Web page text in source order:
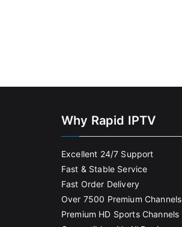
Why Rapid IPTV
Excellent 24/7 Support
Fast & Stable Service
Fast Order Delivery
Over 7500 Premium Channels
Premium HD Sports Channels